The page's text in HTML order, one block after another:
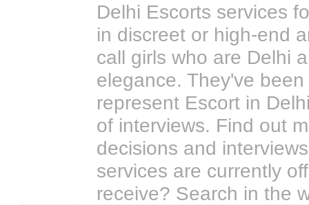
Delhi Escorts services
in discreet or high-end
call girls who are Delhi
elegance. They've
represent Escort in
of interviews. Find out
decisions and
services are currently
receive? Search in the